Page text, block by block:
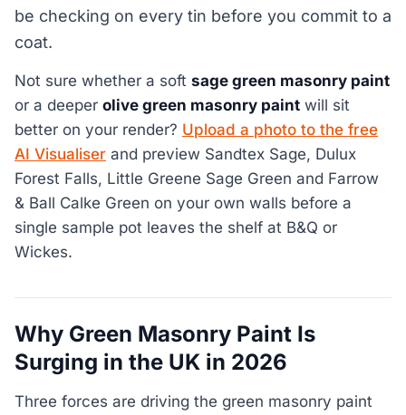
be checking on every tin before you commit to a
coat.
Not sure whether a soft sage green masonry paint
or a deeper olive green masonry paint will sit
better on your render? Upload a photo to the free
AI Visualiser and preview Sandtex Sage, Dulux
Forest Falls, Little Greene Sage Green and Farrow
& Ball Calke Green on your own walls before a
single sample pot leaves the shelf at B&Q or
Wickes.
Why Green Masonry Paint Is
Surging in the UK in 2026
Three forces are driving the green masonry paint